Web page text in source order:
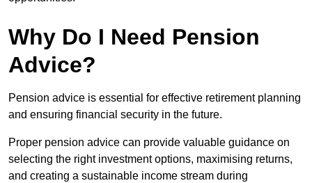
Why Do I Need Pension
Advice?
Pension advice is essential for effective retirement planning
and ensuring financial security in the future.
Proper pension advice can provide valuable guidance on
selecting the right investment options, maximising returns,
and creating a sustainable income stream during